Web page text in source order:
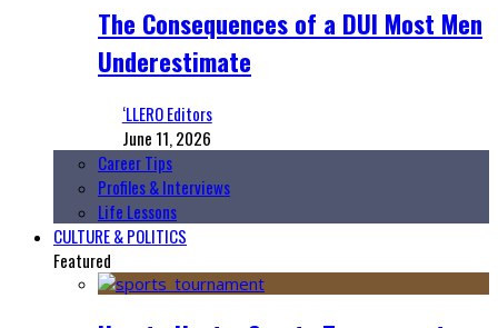
The Consequences of a DUI Most Men
Underestimate
‘LLERO Editors
June 11, 2026
Career Tips
Profiles & Interviews
Life Lessons
CULTURE & POLITICS
Featured